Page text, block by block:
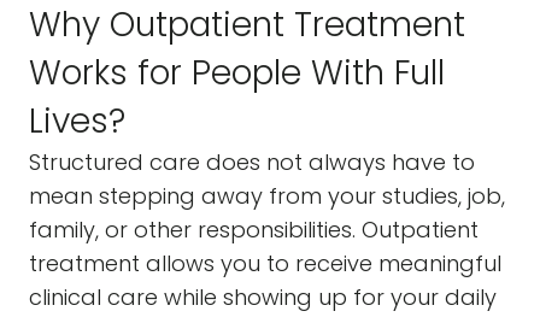
Why Outpatient Treatment
Works for People With Full
Lives?
Structured care does not always have to
mean stepping away from your studies, job,
family, or other responsibilities. Outpatient
treatment allows you to receive meaningful
clinical care while showing up for your daily